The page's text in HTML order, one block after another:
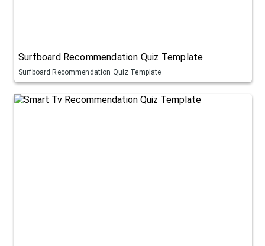
Surfboard Recommendation Quiz Template
Surfboard Recommendation Quiz Template